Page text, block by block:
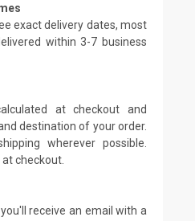
exact delivery dates, most
within 3-7 business
at checkout and
destination of your order.
wherever possible.
checkout.
receive an email with a